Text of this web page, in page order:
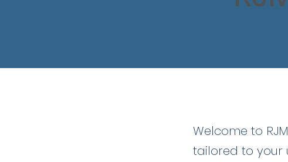
Welcome to
tailored to your